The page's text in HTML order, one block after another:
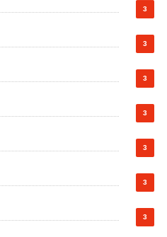
3
3
3
3
3
3
3